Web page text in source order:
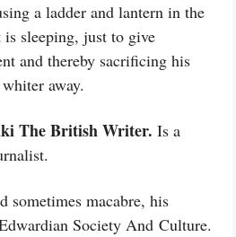
a ladder and lantern in the
sleeping, just to give
and thereby sacrificing his
away.
The British Writer. Is a
sometimes macabre, his
Society And Culture.